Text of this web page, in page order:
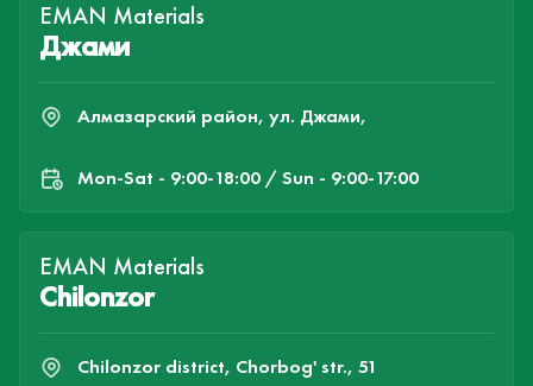
EMAN Materials
Джами
Алмазарский район, ул. Джами,
Mon-Sat - 9:00-18:00 / Sun - 9:00-17:00
EMAN Materials
Chilonzor
Chilonzor district, Chorbog' str., 51